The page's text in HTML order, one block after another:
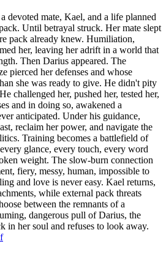
devoted mate, Kael, and a life planned
Until betrayal struck. Her mate slept
pack already knew. Humiliation,
her, leaving her adrift in a world that
Then Darius appeared. The
pierced her defenses and whose
she was ready to give. He didn't pity
challenged her, pushed her, tested her,
and in doing so, awakened a
anticipated. Under his guidance,
reclaim her power, and navigate the
Training becomes a battlefield of
glance, every touch, every word
weight. The slow-burn connection
fiery, messy, human, impossible to
and love is never easy. Kael returns,
while external pack threats
between the remnants of a
dangerous pull of Darius, the
in her soul and refuses to look away.